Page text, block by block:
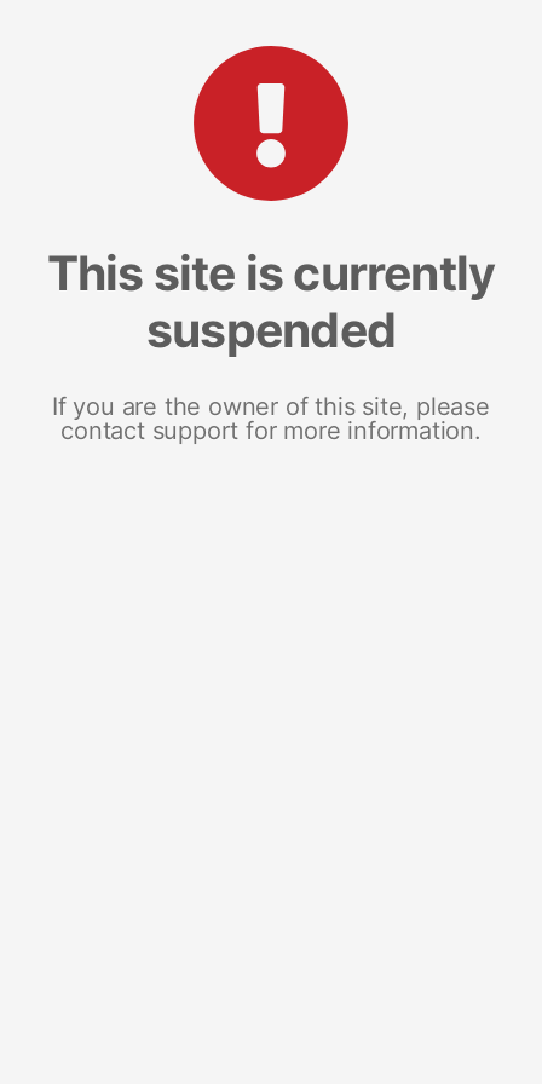
This site is currently
suspended
If you are the owner of this site, please
contact support for more information.